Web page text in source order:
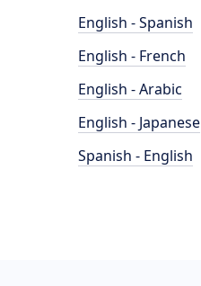
English - Spanish
English - French
English - Arabic
English - Japanese
Spanish - English